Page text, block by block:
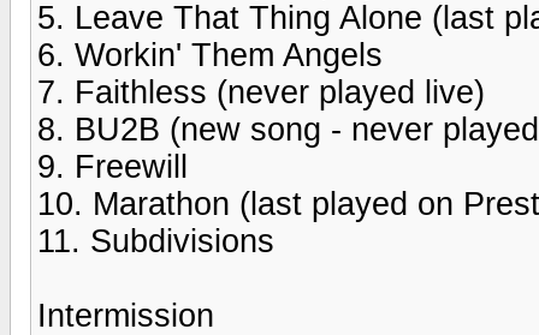
5. Leave That Thing Alone (last
6. Workin' Them Angels
7. Faithless (never played live)
8. BU2B (new song - never
9. Freewill
10. Marathon (last played on
11. Subdivisions
Intermission